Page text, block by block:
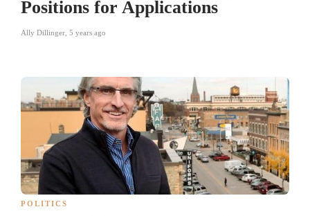
Positions for Applications
Ally Dillinger 5 years ago
POLITICS